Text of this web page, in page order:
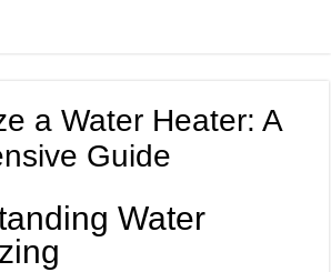
a Water Heater: A
Guide
Water